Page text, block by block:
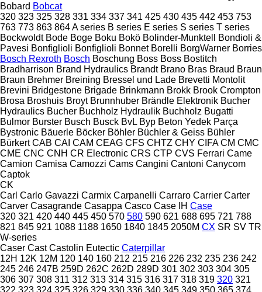
Bobard Bobcat
320 323 325 328 331 334 337 341 425 430 435 442 453 753
763 773 863 864A series B series E series S series T series
Bockwoldt Bode Boge Boku Bokö Bolinder-Munktell
Bondioli &
Pavesi Bonfiglioli Bonfiglioli Bonnet Borelli BorgWarner Borries
Bosch Rexroth Bosch Boschung Boss Boss Bostitch
Bradharrison Brand Hydraulics Brandt Brano Bras Braud Braun
Braun Brehmer Breining Bressel und Lade Brevetti Montolit
Brevini Bridgestone Brigade Brinkmann Brokk Brook Crompton
Brosa Broshuis Broyt Brunnhuber Brändle Elektronik Bucher
Hydraulics Bucher Buchholz Hydraulik Buchholz Bugatti
Bulmor Burster Busch Busck BvL Byp Beton Yedek Parça
Bystronic Bäuerle Böcker Böhler Büchler & Geiss Bühler
Bürkert CAB CAI CAM CEAG CFS CHTZ CHY CIFA CM CMC
CME CNC CNH CR Electronic CRS CTP CVS Ferrari Came
Camion Camisa Camozzi Cams Cangini Cantoni Canycom
Captok
CK
Carl Carlo Gavazzi Carmix Carpanelli Carraro Carrier Carter
Carver Casagrande Casappa Casco Case IH Case
320 321 420 440 445 450 570 580 590 621 688 695 721 788
821 845 921 1088 1188 1650 1840 1845 2050M CX SR SV TR
W-series
Caser Cast Castolin Eutectic Caterpillar
12H 12K 12M 120 140 160 212 215 216 226 232 235 236 242
245 246 247B 259D 262C 262D 289D 301 302 303 304 305
306 307 308 311 312 313 314 315 316 317 318 319 320 321
322 323 324 325 326 329 330 336 340 345 349 350 365 374